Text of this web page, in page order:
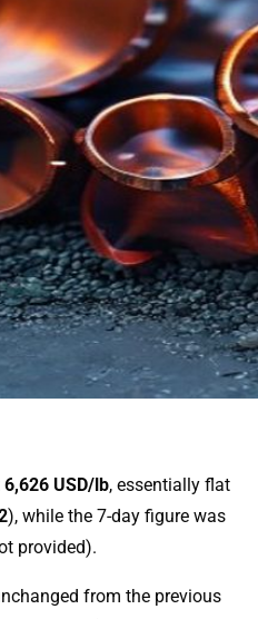
6,626 USD/lb, essentially flat
), while the 7-day figure was
provided).
from the previous